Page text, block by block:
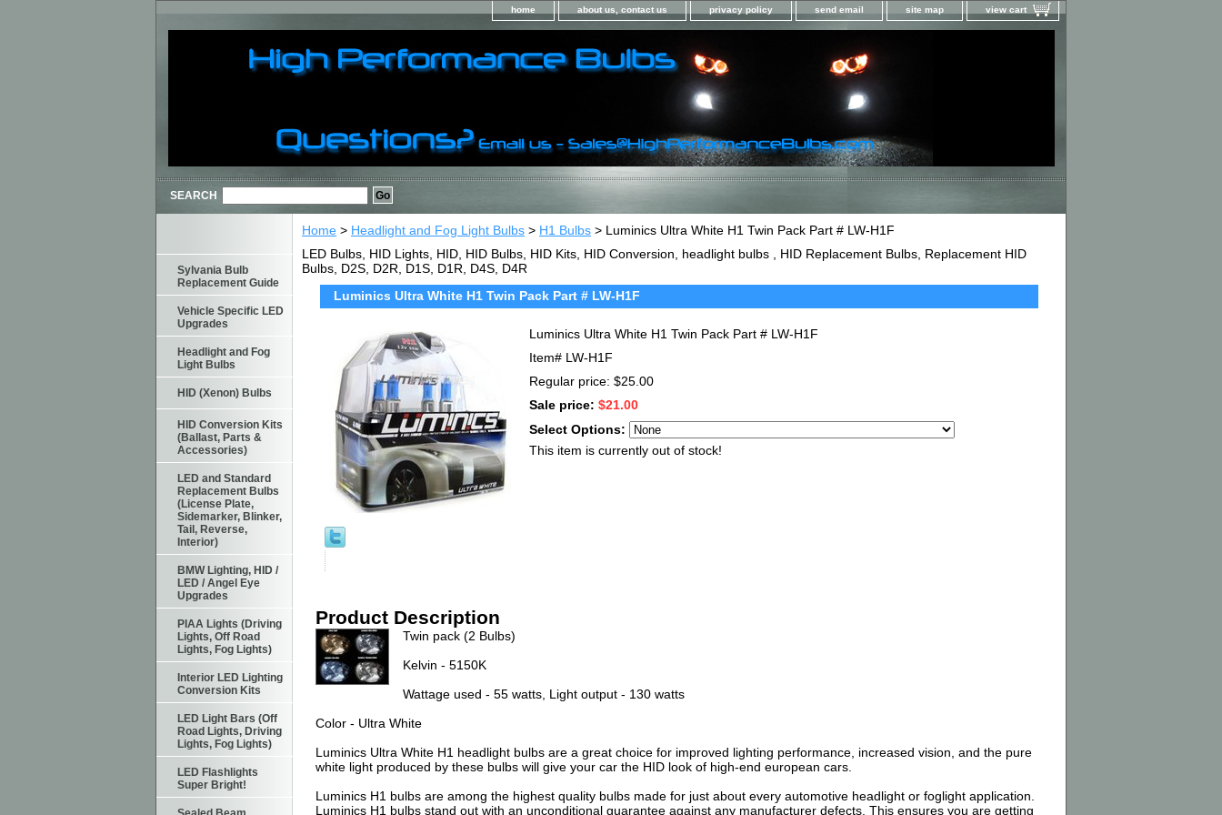
home about us, contact us privacy policy send email site map view cart
SEARCH
Home > Headlight and Fog Light Bulbs > H1 Bulbs > Luminics Ultra White H1 Twin Pack Part # LW-H1F
LED Bulbs, HID Lights, HID, HID Bulbs, HID Kits, HID Conversion, headlight bulbs , HID Replacement Bulbs, Replacement HID
Bulbs, D2S, D2R, D1S, D1R, D4S, D4R
Luminics Ultra White H1 Twin Pack Part # LW-H1F
Luminics Ultra White H1 Twin Pack Part # LW-H1F
Item# LW-H1F
Regular price: $25.00
Sale price: $21.00
Select Options:
This item is currently out of stock!
Product Description
Twin pack (2 Bulbs)
Kelvin - 5150K
Wattage used - 55 watts, Light output - 130 watts
Color - Ultra White
Luminics Ultra White H1 headlight bulbs are a great choice for improved lighting performance, increased vision, and the pure
white light produced by these bulbs will give your car the HID look of high-end european cars.
Luminics H1 bulbs are among the highest quality bulbs made for just about every automotive headlight or foglight application.
Luminics H1 bulbs stand out with an unconditional guarantee against any manufacturer defects. This ensures you are getting
Sylvania Bulb
Replacement Guide
Vehicle Specific LED
Upgrades
Headlight and Fog
Light Bulbs
HID (Xenon) Bulbs
HID Conversion Kits
(Ballast, Parts &
Accessories)
LED and Standard
Replacement Bulbs
(License Plate,
Sidemarker, Blinker,
Tail, Reverse,
Interior)
BMW Lighting, HID /
LED / Angel Eye
Upgrades
PIAA Lights (Driving
Lights, Off Road
Lights, Fog Lights)
Interior LED Lighting
Conversion Kits
LED Light Bars (Off
Road Lights, Driving
Lights, Fog Lights)
LED Flashlights
Super Bright!